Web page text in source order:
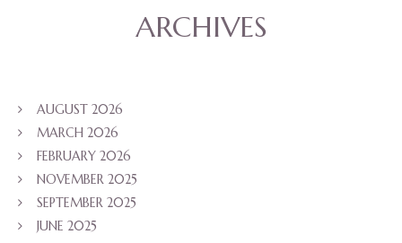
ARCHIVES
AUGUST 2026
MARCH 2026
FEBRUARY 2026
NOVEMBER 2025
SEPTEMBER 2025
JUNE 2025